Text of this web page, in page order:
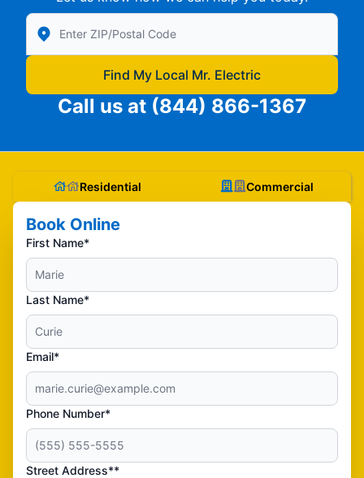
Enter Zip/Postal Code to find local Mr Electric
Find My Local Mr. Electric
Call us at (844) 866-1367
Residential Commercial
Book Online
First Name*
Last Name*
Email*
Phone Number*
Street Address**